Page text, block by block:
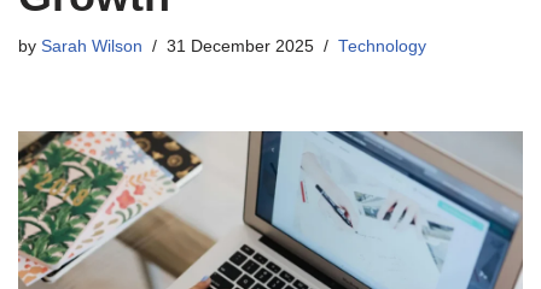
by Sarah Wilson 31 December 2025 Technology